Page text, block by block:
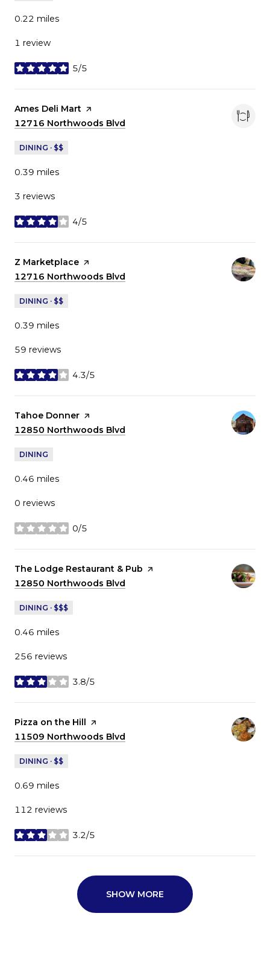
0.22 miles
1 review
5/5
stars
Visit the
Ames Deli Mart page on Yelp
Search
12716 Northwoods Blvd
DINING · $$
0.39 miles
3 reviews
4/5
stars
Visit the
Z Marketplace page on Yelp
Search
12716 Northwoods Blvd
DINING · $$
0.39 miles
59 reviews
4.3/5
stars
Visit the
Tahoe Donner page on Yelp
Search
12850 Northwoods Blvd
DINING
0.46 miles
0 reviews
0/5
stars
Visit the
The Lodge Restaurant & Pub page on Yelp
Search
12850 Northwoods Blvd
DINING · $$$
0.46 miles
256 reviews
3.8/5
stars
Visit the
Pizza on the Hill
page on Yelp
Search
11509 Northwoods Blvd
DINING · $$
0.69 miles
112 reviews
3.2/5
stars
SHOW MORE